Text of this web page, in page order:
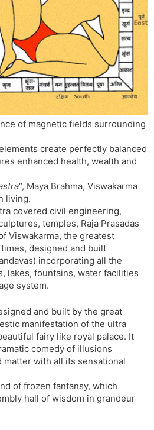
t
e
n
d
of magnetic fields surrounding
create perfectly balanced
enhanced health, wealth and
“, Maya Brahma, Viswakarma
living.
covered civil engineering,
temples, Raja Prasadas
Viswakarma, the greatest
designed and built
incorporating all the
lakes, fountains, water facilities
system.
and built by the great
manifestation of the ultra
fairy like royal palace. It
comedy of illusions
with all its sensational
of frozen fantansy, which
hall of wisdom in grandeur